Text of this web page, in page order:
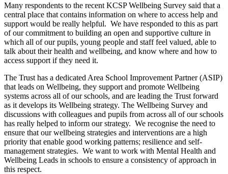
Many respondents to the recent KCSP Wellbeing Survey said that a
central place that contains information on where to access help and
support would be really helpful. We have responded to this as part
of our commitment to building an open and supportive culture in
which all of our pupils, young people and staff feel valued, able to
talk about their health and wellbeing, and know where and how to
access support if they need it.
The Trust has a dedicated Area School Improvement Partner (ASIP)
that leads on Wellbeing, they support and promote Wellbeing
systems across all of our schools, and are leading the Trust forward
as it develops its Wellbeing strategy. The Wellbeing Survey and
discussions with colleagues and pupils from across all of our schools
has really helped to inform our strategy. We recognise the need to
ensure that our wellbeing strategies and interventions are a high
priority that enable good working patterns; resilience and self-
management strategies. We want to work with Mental Health and
Wellbeing Leads in schools to ensure a consistency of approach in
this respect.